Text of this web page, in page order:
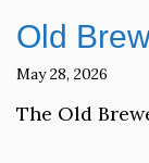
Old
May 28, 2026
The Old